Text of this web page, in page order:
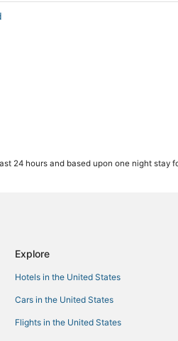
24 hours and based upon one night
Explore
Hotels in the United States
Cars in the United States
Flights in the United States